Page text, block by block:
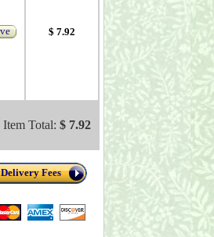
$ 7.92
Item Total: $ 7.92
Fees